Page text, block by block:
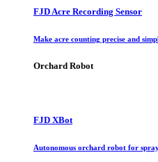
FJD Acre Recording Sensor
Make acre counting precise and
Orchard Robot
FJD XBot
Autonomous orchard robot for